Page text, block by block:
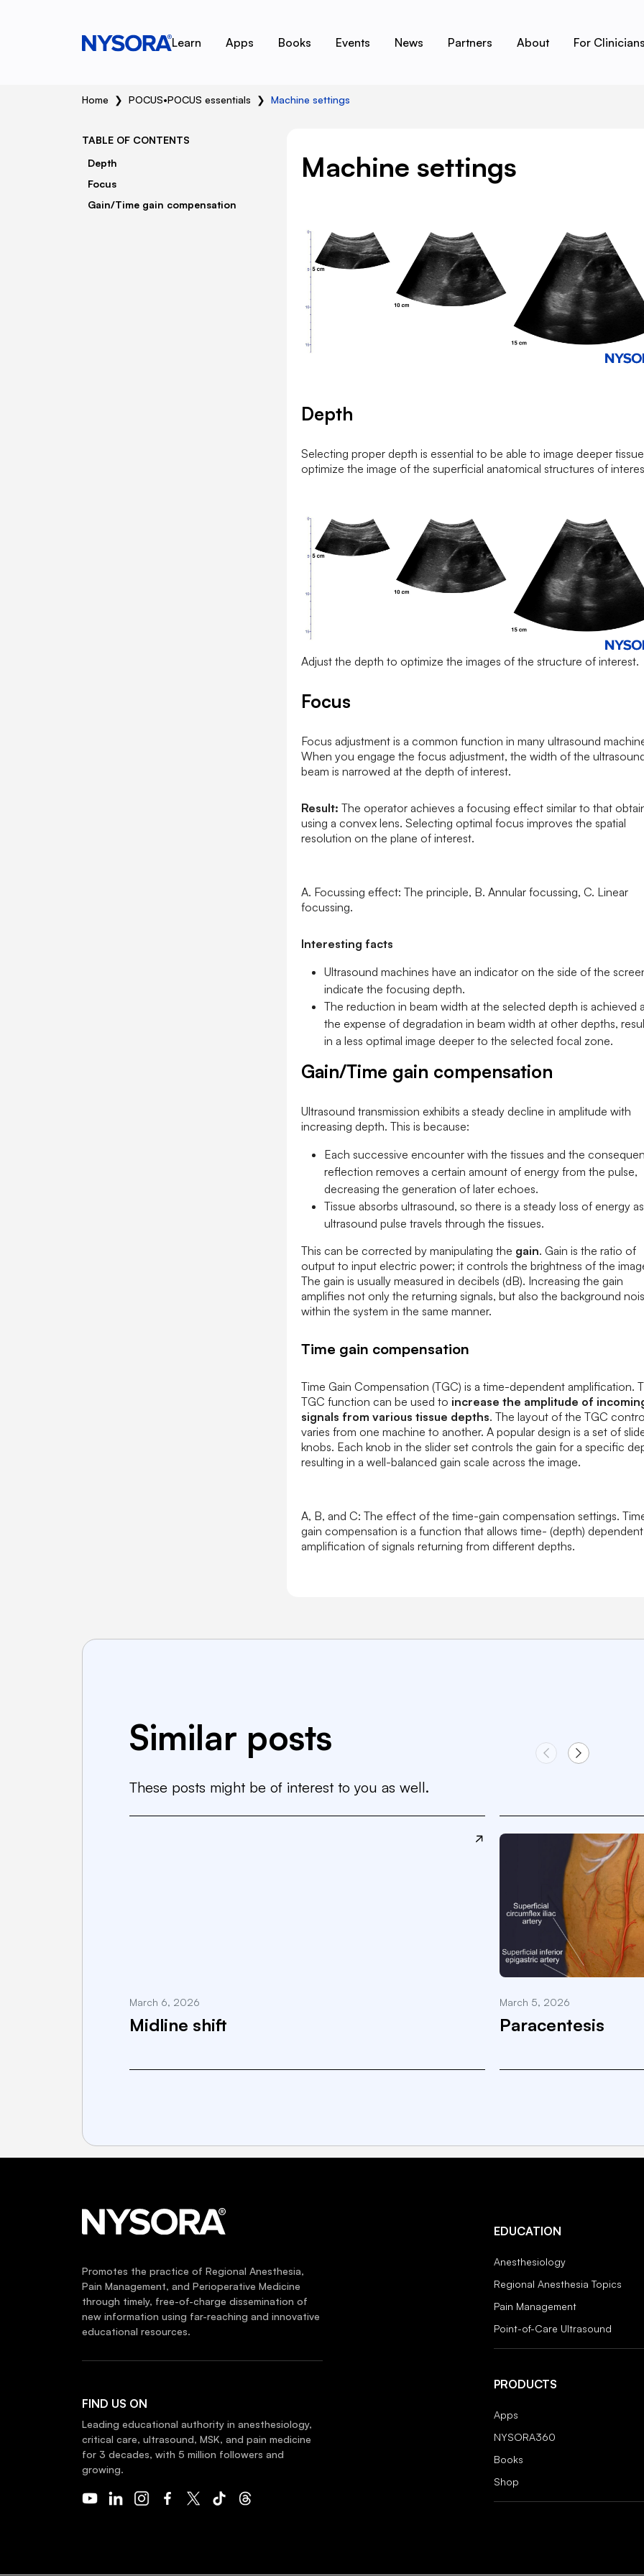
Learn Apps Books Events News Partners About For Clinicians
Home ❯ POCUS•POCUS essentials ❯ Machine settings
TABLE OF CONTENTS
Depth
Focus
Gain/Time gain compensation
Machine settings
Depth
Selecting proper depth is essential to be able to image deeper
optimize the image of the superficial anatomical structures of
Adjust the depth to optimize the images of the structure of interest.
Focus
Focus adjustment is a common function in many ultrasound
When you engage the focus adjustment, the width of the
beam is narrowed at the depth of interest.
Result: The operator achieves a focusing effect similar to that
using a convex lens. Selecting optimal focus improves the spatial
resolution on the plane of interest.
A. Focussing effect: The principle, B. Annular focussing, C. Linear
focussing.
Interesting facts
Ultrasound machines have an indicator on the side of the
indicate the focusing depth.
The reduction in beam width at the selected depth is achieved
the expense of degradation in beam width at other depths,
in a less optimal image deeper to the selected focal zone.
Gain/Time gain compensation
Ultrasound transmission exhibits a steady decline in amplitude with
increasing depth. This is because:
Each successive encounter with the tissues and the
reflection removes a certain amount of energy from the pulse,
decreasing the generation of later echoes.
Tissue absorbs ultrasound, so there is a steady loss of energy
ultrasound pulse travels through the tissues.
This can be corrected by manipulating the gain. Gain is the ratio of
output to input electric power; it controls the brightness of the
The gain is usually measured in decibels (dB). Increasing the gain
amplifies not only the returning signals, but also the background
within the system in the same manner.
Time gain compensation
Time Gain Compensation (TGC) is a time-dependent amplification.
TGC function can be used to increase the amplitude of
signals from various tissue depths. The layout of the TGC
varies from one machine to another. A popular design is a set of
knobs. Each knob in the slider set controls the gain for a specific
resulting in a well-balanced gain scale across the image.
A, B, and C: The effect of the time-gain compensation settings.
gain compensation is a function that allows time- (depth) dependent
amplification of signals returning from different depths.
Similar posts
These posts might be of interest to you as well.
March 6, 2026
Midline shift
March 5, 2026
Paracentesis
Promotes the practice of Regional Anesthesia,
Pain Management, and Perioperative Medicine
through timely, free-of-charge dissemination of
new information using far-reaching and innovative
educational resources.
FIND US ON
Leading educational authority in anesthesiology,
critical care, ultrasound, MSK, and pain medicine
for 3 decades, with 5 million followers and
growing.
EDUCATION
Anesthesiology
Regional Anesthesia Topics
Pain Management
Point-of-Care Ultrasound
PRODUCTS
Apps
NYSORA360
Books
Shop